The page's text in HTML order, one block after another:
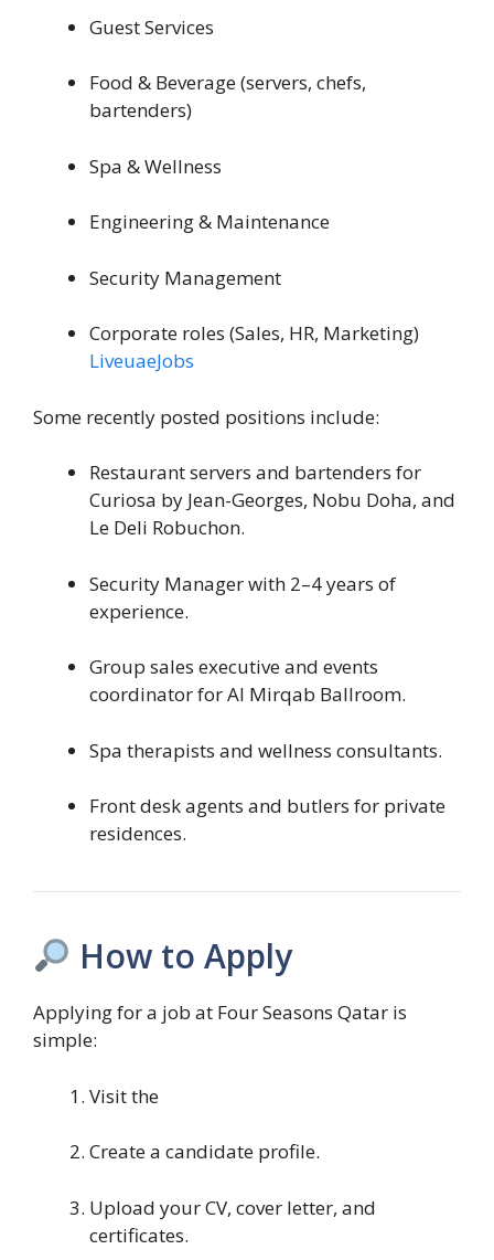
Guest Services
Food & Beverage (servers, chefs,
bartenders)
Spa & Wellness
Engineering & Maintenance
Security Management
Corporate roles (Sales, HR, Marketing)
LiveuaeJobs
Some recently posted positions include:
Restaurant servers and bartenders for
Curiosa by Jean-Georges, Nobu Doha, and
Le Deli Robuchon.
Security Manager with 2–4 years of
experience.
Group sales executive and events
coordinator for Al Mirqab Ballroom.
Spa therapists and wellness consultants.
Front desk agents and butlers for private
residences.
How to Apply
Applying for a job at Four Seasons Qatar is
simple:
Visit the
Create a candidate profile.
Upload your CV, cover letter, and
certificates.